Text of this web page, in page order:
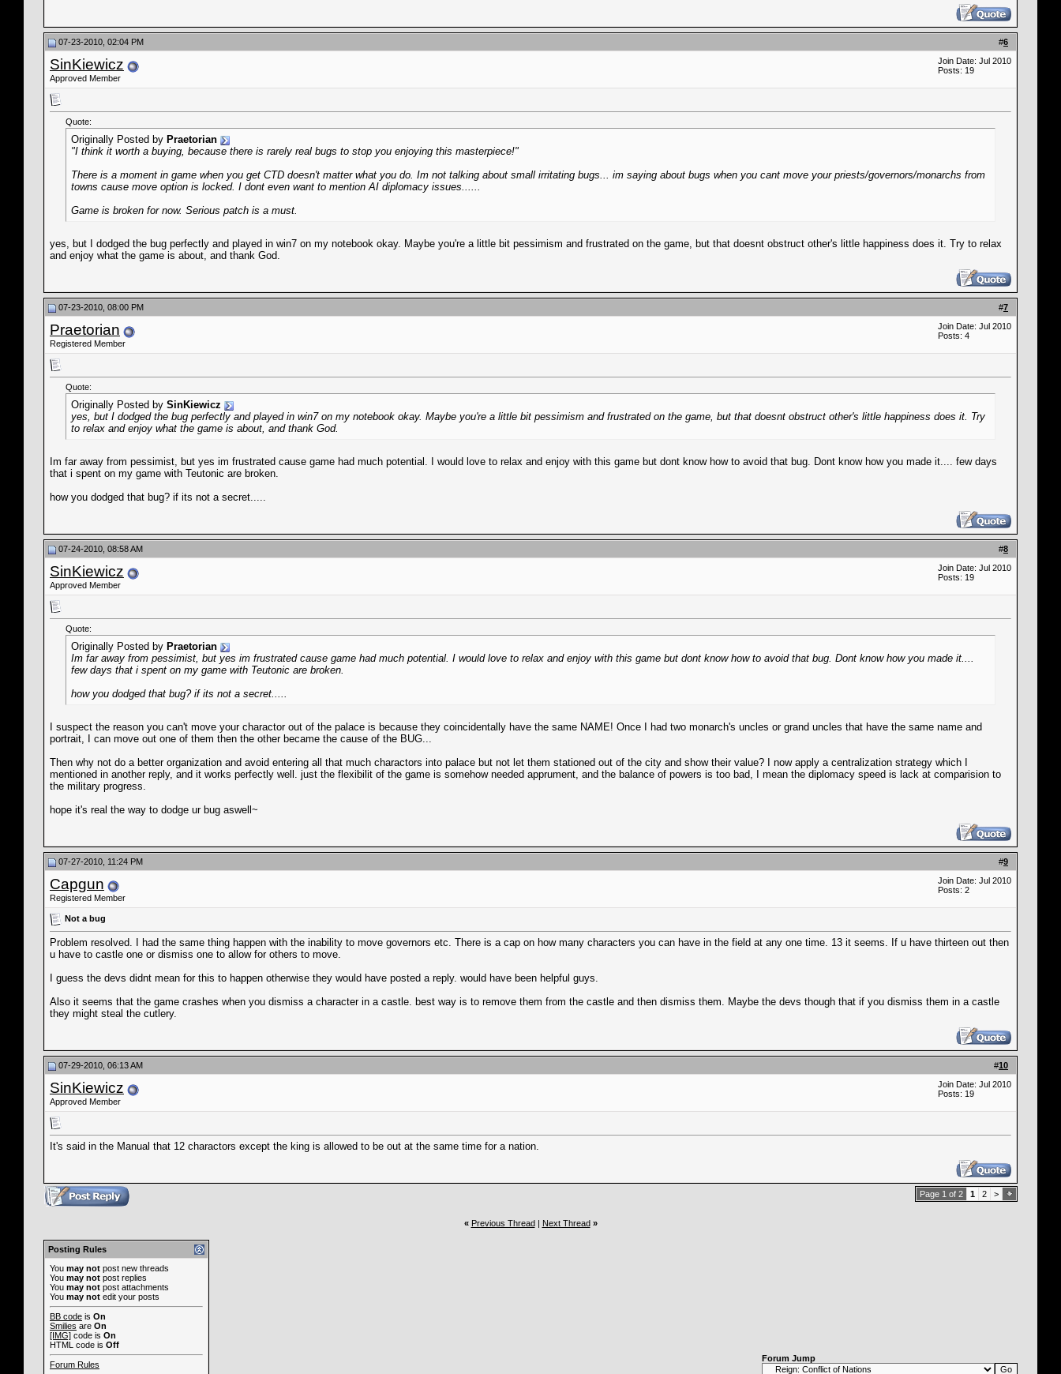
#6
07-23-2010, 02:04 PM
SinKiewicz
Approved Member
Join Date: Jul 2010
Posts: 19
Quote:
Originally Posted by Praetorian
"I think it worth a buying, because there is rarely real bugs to stop you enjoying this masterpiece!"
There is a moment in game when you get CTD doesn't matter what you do. Im not talking about small irritating bugs... im saying about bugs when you cant move your priests/governors/monarchs from
towns cause move option is locked. I dont even want to mention AI diplomacy issues......
Game is broken for now. Serious patch is a must.
yes, but I dodged the bug perfectly and played in win7 on my notebook okay. Maybe you're a little bit pessimism and frustrated on the game, but that doesnt obstruct other's little happiness does it. Try to relax
and enjoy what the game is about, and thank God.
#7
07-23-2010, 08:00 PM
Praetorian
Registered Member
Join Date: Jul 2010
Posts: 4
Quote:
Originally Posted by SinKiewicz
yes, but I dodged the bug perfectly and played in win7 on my notebook okay. Maybe you're a little bit pessimism and frustrated on the game, but that doesnt obstruct other's little happiness does it. Try
to relax and enjoy what the game is about, and thank God.
Im far away from pessimist, but yes im frustrated cause game had much potential. I would love to relax and enjoy with this game but dont know how to avoid that bug. Dont know how you made it.... few days
that i spent on my game with Teutonic are broken.
how you dodged that bug? if its not a secret.....
#8
07-24-2010, 08:58 AM
SinKiewicz
Approved Member
Join Date: Jul 2010
Posts: 19
Quote:
Originally Posted by Praetorian
Im far away from pessimist, but yes im frustrated cause game had much potential. I would love to relax and enjoy with this game but dont know how to avoid that bug. Dont know how you made it....
few days that i spent on my game with Teutonic are broken.
how you dodged that bug? if its not a secret.....
I suspect the reason you can't move your charactor out of the palace is because they coincidentally have the same NAME! Once I had two monarch's uncles or grand uncles that have the same name and
portrait, I can move out one of them then the other became the cause of the BUG...
Then why not do a better organization and avoid entering all that much charactors into palace but not let them stationed out of the city and show their value? I now apply a centralization strategy which I
mentioned in another reply, and it works perfectly well. just the flexibilit of the game is somehow needed apprument, and the balance of powers is too bad, I mean the diplomacy speed is lack at comparision to
the military progress.
hope it's real the way to dodge ur bug aswell~
#9
07-27-2010, 11:24 PM
Capgun
Registered Member
Join Date: Jul 2010
Posts: 2
Not a bug
Problem resolved. I had the same thing happen with the inability to move governors etc. There is a cap on how many characters you can have in the field at any one time. 13 it seems. If u have thirteen out then
u have to castle one or dismiss one to allow for others to move.
I guess the devs didnt mean for this to happen otherwise they would have posted a reply. would have been helpful guys.
Also it seems that the game crashes when you dismiss a character in a castle. best way is to remove them from the castle and then dismiss them. Maybe the devs though that if you dismiss them in a castle
they might steal the cutlery.
#10
07-29-2010, 06:13 AM
SinKiewicz
Approved Member
Join Date: Jul 2010
Posts: 19
It's said in the Manual that 12 charactors except the king is allowed to be out at the same time for a nation.
Page 1 of 2 1 2 >
« Previous Thread| Next Thread »
Posting Rules
You may not post new threads
You may not post replies
You may not post attachments
You may not edit your posts
BB code is On
Smilies are On
[IMG] code is On
HTML code is Off
Forum Rules
Forum Jump